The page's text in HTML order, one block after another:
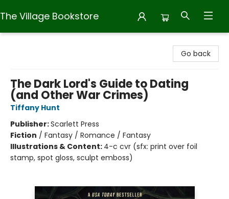
The Village Bookstore
Go back
The Dark Lord's Guide to Dating
(and Other War Crimes)
Tiffany Hunt
Publisher:Scarlett Press
Fiction / Fantasy / Romance / Fantasy
Illustrations & Content: 4-c cvr (sfx: print over foil
stamp, spot gloss, sculpt emboss)